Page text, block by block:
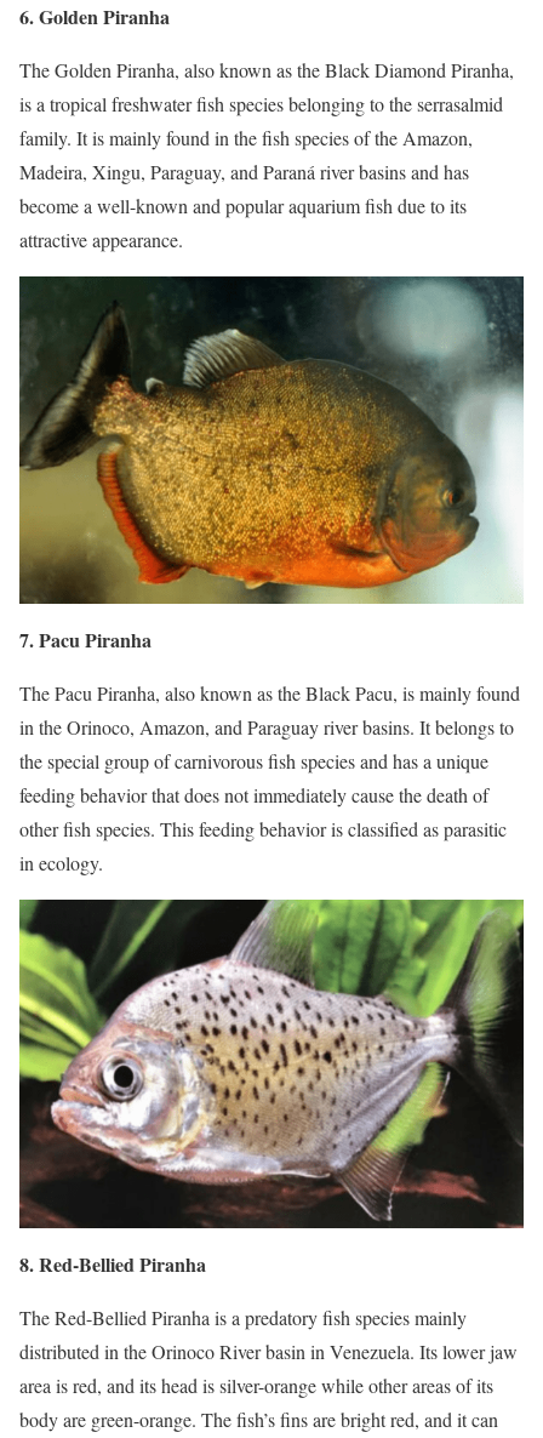
6. Golden Piranha
The Golden Piranha, also known as the Black Diamond Piranha,
is a tropical freshwater fish species belonging to the serrasalmid
family. It is mainly found in the fish species of the Amazon,
Madeira, Xingu, Paraguay, and Paraná river basins and has
become a well-known and popular aquarium fish due to its
attractive appearance.
7. Pacu Piranha
The Pacu Piranha, also known as the Black Pacu, is mainly found
in the Orinoco, Amazon, and Paraguay river basins. It belongs to
the special group of carnivorous fish species and has a unique
feeding behavior that does not immediately cause the death of
other fish species. This feeding behavior is classified as parasitic
in ecology.
8. Red-Bellied Piranha
The Red-Bellied Piranha is a predatory fish species mainly
distributed in the Orinoco River basin in Venezuela. Its lower jaw
area is red, and its head is silver-orange while other areas of its
body are green-orange. The fish’s fins are bright red, and it can